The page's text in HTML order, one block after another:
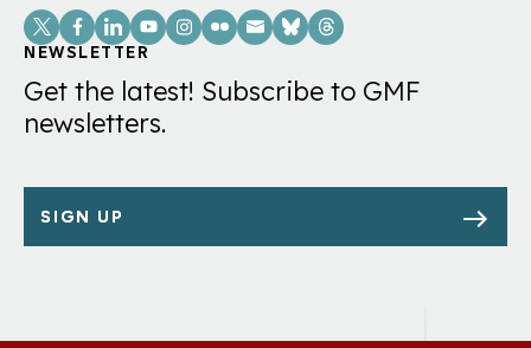
Social
Links
NEWSLETTER
Get the latest! Subscribe to GMF
newsletters.
SIGN UP